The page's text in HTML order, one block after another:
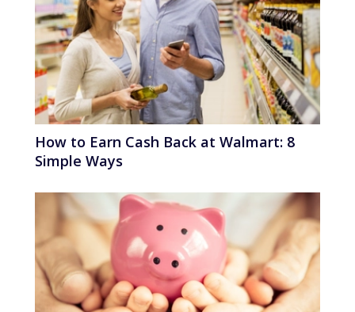
How to Earn Cash Back at Walmart: 8
Simple Ways